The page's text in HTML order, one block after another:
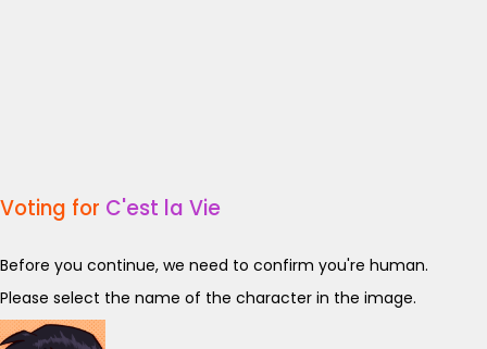
Voting for C'est la Vie
Before you continue, we need to confirm you're human.
Please select the name of the character in the image.